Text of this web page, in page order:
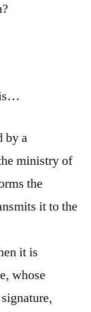
by a
ministry of
the
it to the
it is
whose